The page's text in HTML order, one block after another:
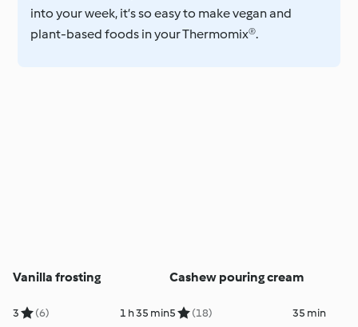
into your week, it’s so easy to make vegan and
plant-based foods in your Thermomix®.
Vanilla frosting
3 (6) 1 h 35 min
Cashew pouring cream
5 (18) 35 min